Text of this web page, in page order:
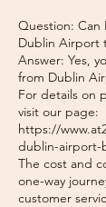
Question: Can
Dublin Airport
Answer: Yes,
from Dublin
For details on
visit our page:
https://
dublin-airport-
The cost and
one-way
customer